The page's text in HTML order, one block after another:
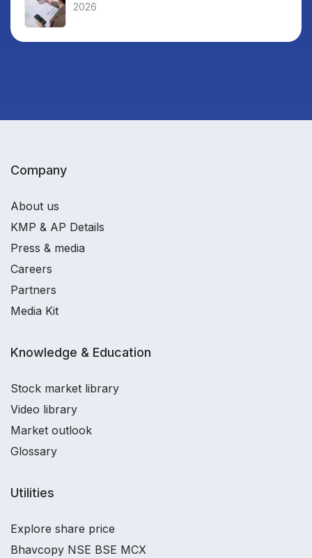
2026
Company
About us
KMP & AP Details
Press & media
Careers
Partners
Media Kit
Knowledge & Education
Stock market library
Video library
Market outlook
Glossary
Utilities
Explore share price
Bhavcopy NSE BSE MCX